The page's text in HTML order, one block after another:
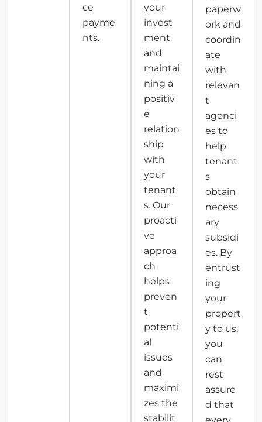
ce
payme
nts.
your
invest
ment
and
maintai
ning a
positiv
e
relation
ship
with
your
tenant
s. Our
proacti
ve
approa
ch
helps
preven
t
potenti
al
issues
and
maximi
zes the
stabilit
paperw
ork and
coordin
ate
with
relevan
t
agenci
es to
help
tenant
s
obtain
necess
ary
subsidi
es. By
entrust
ing
your
propert
y to us,
you
can
rest
assure
d that